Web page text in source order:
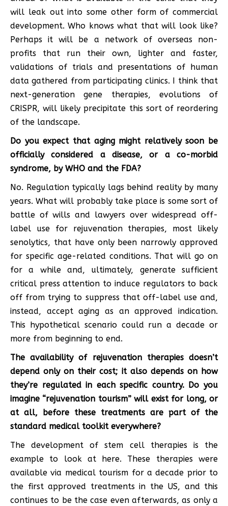
will leak out into some other form of commercial
development. Who knows what that will look like?
Perhaps it will be a network of overseas non-
profits that run their own, lighter and faster,
validations of trials and presentations of human
data gathered from participating clinics. I think that
next-generation gene therapies, evolutions of
CRISPR, will likely precipitate this sort of reordering
of the landscape.
Do you expect that aging might relatively soon be
officially considered a disease, or a co-morbid
syndrome, by WHO and the FDA?
No. Regulation typically lags behind reality by many
years. What will probably take place is some sort of
battle of wills and lawyers over widespread off-
label use for rejuvenation therapies, most likely
senolytics, that have only been narrowly approved
for specific age-related conditions. That will go on
for a while and, ultimately, generate sufficient
critical press attention to induce regulators to back
off from trying to suppress that off-label use and,
instead, accept aging as an approved indication.
This hypothetical scenario could run a decade or
more from beginning to end.
The availability of rejuvenation therapies doesn’t
depend only on their cost; it also depends on how
they’re regulated in each specific country. Do you
imagine “rejuvenation tourism” will exist for long, or
at all, before these treatments are part of the
standard medical toolkit everywhere?
The development of stem cell therapies is the
example to look at here. These therapies were
available via medical tourism for a decade prior to
the first approved treatments in the US, and this
continues to be the case even afterwards, as only a